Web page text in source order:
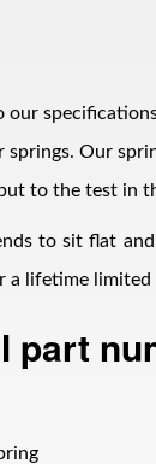
our
springs. Our
to the test in
to sit flat
lifetime
part